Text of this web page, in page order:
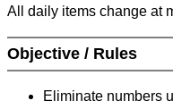
All daily items change at
Objective / Rules
Eliminate numbers